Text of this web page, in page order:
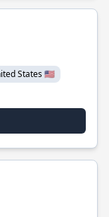
States 🇺🇸